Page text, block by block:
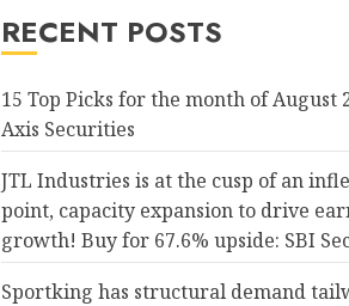
RECENT POSTS
15 Top Picks for the month of August
Axis Securities
JTL Industries is at the cusp of an
point, capacity expansion to drive
growth! Buy for 67.6% upside: SBI
Sportking has structural demand